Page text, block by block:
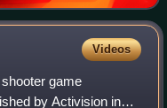
Videos
game
by Activision in